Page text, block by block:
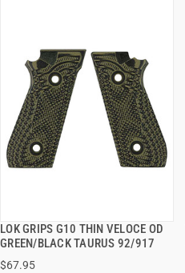
LOK GRIPS G10 THIN VELOCE OD
GREEN/BLACK TAURUS 92/917
$67.95
QUICK VIEW
ADD TO CART